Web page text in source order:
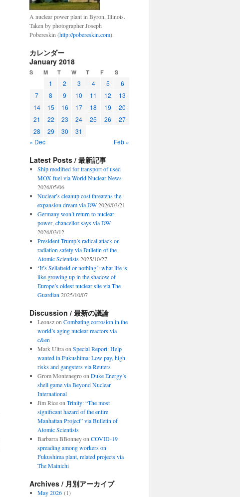
A nuclear power plant in Byron, Illinois.
Taken by photographer Joseph
Pobereskin (http://pobereskin.com).
カレンダー
January 2018
S M T W T F S
1 2 3 4 5
6
7
8 9 10 11 12
13
14
15 16 17 18 19
20
21
22 23 24 25 26
27
28
29 30
31
« Dec
Feb »
Latest Posts / 最新記事
Ship modified for transport of used
MOX fuel via World Nuclear News
2026/05/06
Nuclear’s cleanup cost threatens the
expansion dream via DW 2026/03/21
Germany won’t return to nuclear
power, chancellor says via DW
2026/03/12
President Trump’s radical attack on
radiation safety via Bulletin of the
Atomic Scientists 2025/10/27
‘It’s Sellafield or nothing’: what life is
like growing up in the shadow of
Europe’s oldest nuclear site via The
Guardian 2025/10/07
Discussion / 最新の議論
Leonszon Combating corrosion in the
world’s aging nuclear reactors via
c&en
Mark Ultraon Special Report: Help
wanted in Fukushima: Low pay, high
risks and gangsters via Reuters
Grom Montenegroon Duke Energy’s
shell game via Beyond Nuclear
International
Jim Riceon Trinity: “The most
significant hazard of the entire
Manhattan Project” via Bulletin of
Atomic Scientists
Barbarra BBonneyon COVID-19
spreading among workers on
Fukushima plant, related projects via
The Mainichi
Archives / 月別アーカイブ
May 2026(1)